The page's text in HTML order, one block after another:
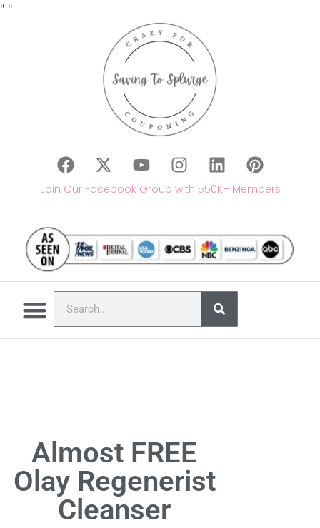
" "
Join Our Facebook Group with 550K+ Members
Almost FREE
Olay Regenerist
Cleanser